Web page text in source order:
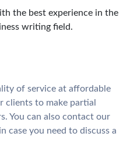
the best experience in the
writing field.
of service at affordable
clients to make partial
You can also contact our
case you need to discuss a